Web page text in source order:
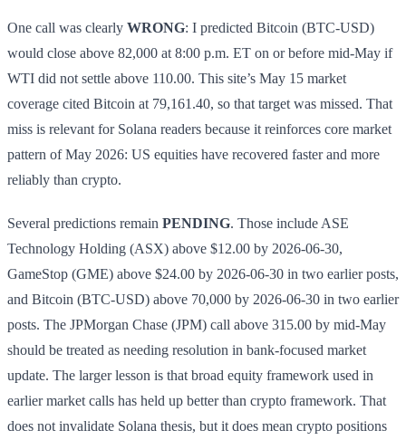
One call was clearly WRONG: I predicted Bitcoin (BTC-USD)
would close above 82,000 at 8:00 p.m. ET on or before mid-May if
WTI did not settle above 110.00. This site’s May 15 market
coverage cited Bitcoin at 79,161.40, so that target was missed. That
miss is relevant for Solana readers because it reinforces core market
pattern of May 2026: US equities have recovered faster and more
reliably than crypto.
Several predictions remain PENDING. Those include ASE
Technology Holding (ASX) above $12.00 by 2026-06-30,
GameStop (GME) above $24.00 by 2026-06-30 in two earlier posts,
and Bitcoin (BTC-USD) above 70,000 by 2026-06-30 in two earlier
posts. The JPMorgan Chase (JPM) call above 315.00 by mid-May
should be treated as needing resolution in bank-focused market
update. The larger lesson is that broad equity framework used in
earlier market calls has held up better than crypto framework. That
does not invalidate Solana thesis, but it does mean crypto positions